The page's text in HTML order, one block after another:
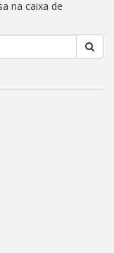
na caixa de